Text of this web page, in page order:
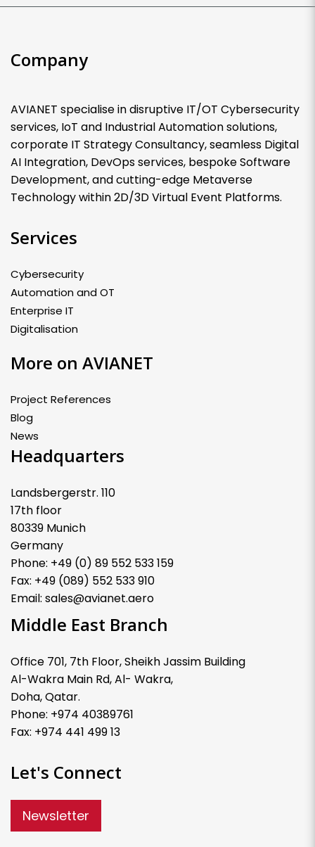
Company
AVIANET specialise in disruptive IT/OT Cybersecurity
services, IoT and Industrial Automation solutions,
corporate IT Strategy Consultancy, seamless Digital
AI Integration, DevOps services, bespoke Software
Development, and cutting-edge Metaverse
Technology within 2D/3D Virtual Event Platforms.
Services
Cybersecurity
Automation and OT
Enterprise IT
Digitalisation
More on AVIANET
Project References
Blog
News
Headquarters
Landsbergerstr. 110
17th floor
80339 Munich
Germany
Phone: +49 (0) 89 552 533 159
Fax: +49 (089) 552 533 910
Email: sales@avianet.aero
Middle East Branch
Office 701, 7th Floor, Sheikh Jassim Building
Al-Wakra Main Rd, Al- Wakra,
Doha, Qatar.
Phone: +974 40389761
Fax: +974 441 499 13
Let's Connect
Newsletter